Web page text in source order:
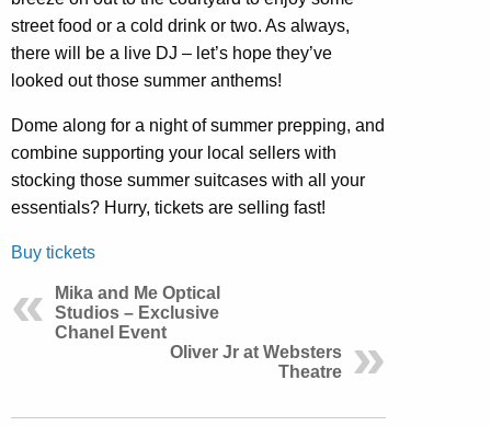
street food or a cold drink or two. As always,
there will be a live DJ – let’s hope they’ve
looked out those summer anthems!
Dome along for a night of summer prepping, and
combine supporting your local sellers with
stocking those summer suitcases with all your
essentials? Hurry, tickets are selling fast!
Buy tickets
Mika and Me Optical
Studios – Exclusive
Chanel Event
Oliver Jr at Websters
Theatre